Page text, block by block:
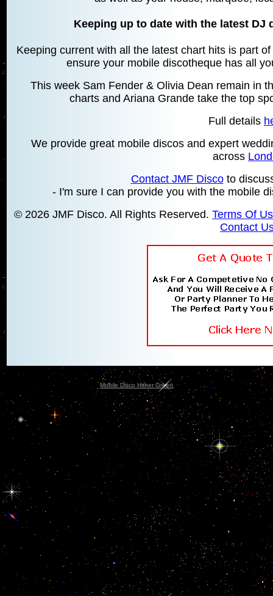
Keeping up to date with the latest DJ
Keeping current with all the latest chart hits is part
ensure your mobile discotheque has all
This week Sam Fender & Olivia Dean remain in
charts and Ariana Grande take the top
Full details
We provide great mobile discos and expert
across
Contact JMF Discoto
- I'm sure I can provide you with the mobile
© 2026 JMF Disco. All Rights Reserved. Terms Of
Contact
Mobile Disco Hither Green